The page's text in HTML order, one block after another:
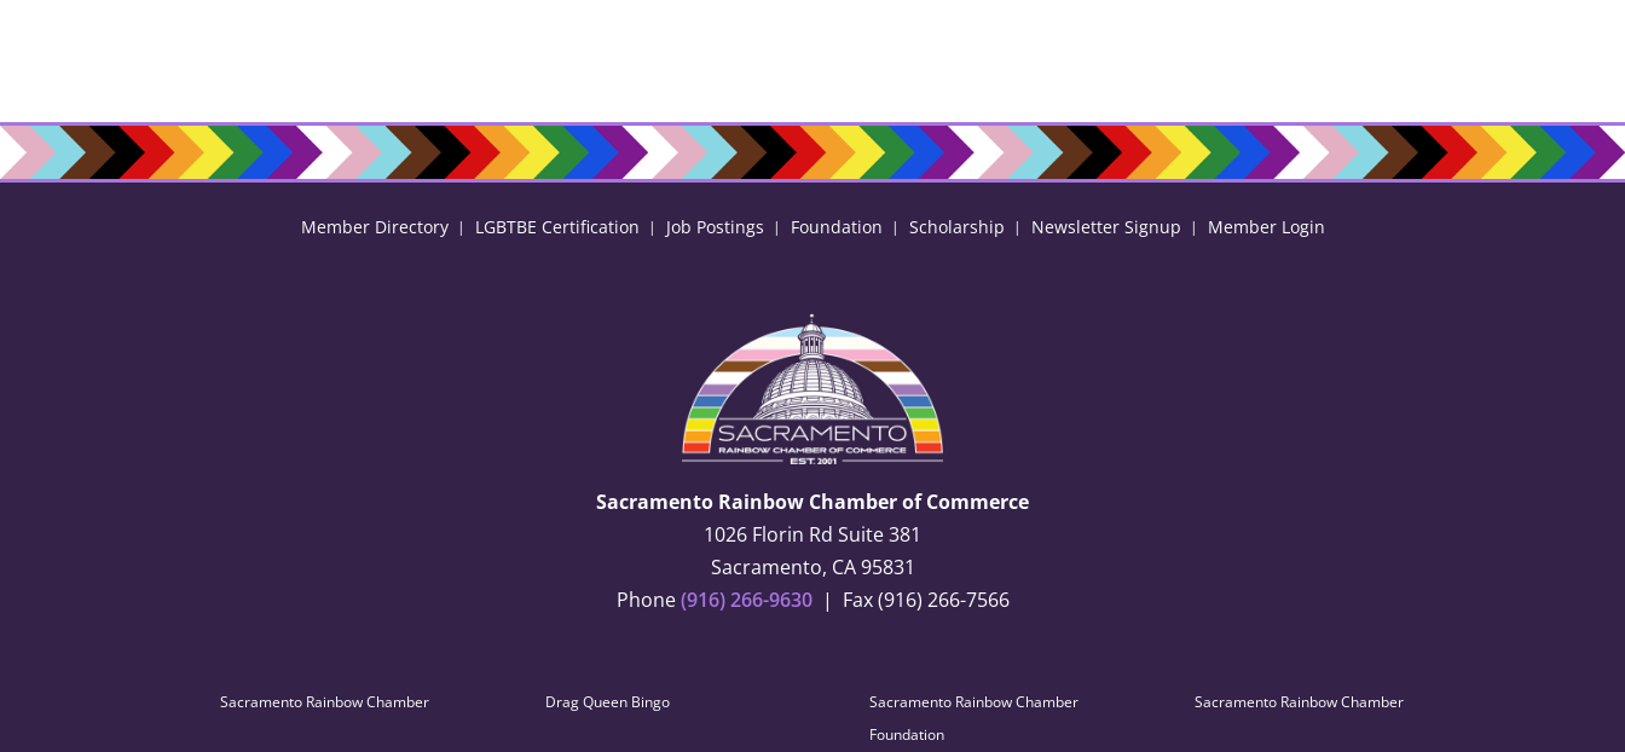
Member Directory LGBTBE Certification Job Postings Foundation Scholarship Newsletter Signup Member Login
Sacramento Rainbow Chamber of Commerce
1026 Florin Rd Suite 381
Sacramento, CA 95831
Phone(916) 266-9630| Fax (916) 266-7566
Sacramento Rainbow Chamber Drag Queen Bingo
Sacramento Rainbow Chamber
Foundation
Sacramento Rainbow Chamber